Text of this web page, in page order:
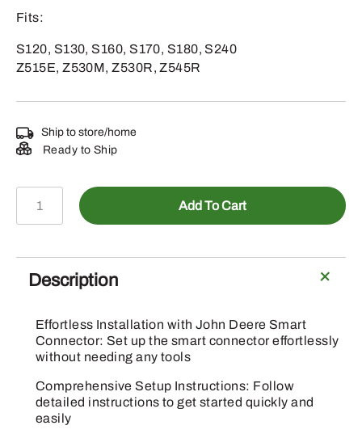
Fits:
S120, S130, S160, S170, S180, S240
Z515E, Z530M, Z530R, Z545R
Ship to store/home
Ready to Ship
BUC11960
Module
Kit
Add To Cart
Description
Effortless Installation with John Deere Smart
Connector: Set up the smart connector effortlessly
without needing any tools
Comprehensive Setup Instructions: Follow
detailed instructions to get started quickly and
easily